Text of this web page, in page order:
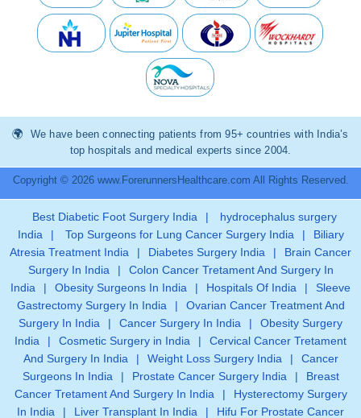
We have been connecting patients from 95+ countries with India’s
top hospitals and medical experts since 2004.
Copyright © 2026 www.ForerunnersHealthcare.com All Rights Reserved.
Best Diabetic Foot Surgery India |
hydrocephalus surgery
India
| Top Surgeons for Lung Cancer Surgery India |
Biliary
Atresia Treatment India
| Diabetes Surgery India |
Brain Cancer
Surgery In India
|
Colon Cancer Tretament And Surgery In
India
| Obesity Surgeons In India | Hospitals Of India |
Sleeve
Gastrectomy Surgery In India
|
Ovarian Cancer Treatment And
Surgery In India
| Cancer Surgery In India |
Obesity Surgery
India
| Cosmetic Surgery in India |
Cervical Cancer Tretament
And Surgery In India
| Weight Loss Surgery India |
Cancer
Surgeons In India
| Prostate Cancer Surgery India |
Breast
Cancer Tretament And Surgery In India
|
Hysterectomy Surgery
In India
| Liver Transplant In India | Hifu For Prostate Cancer